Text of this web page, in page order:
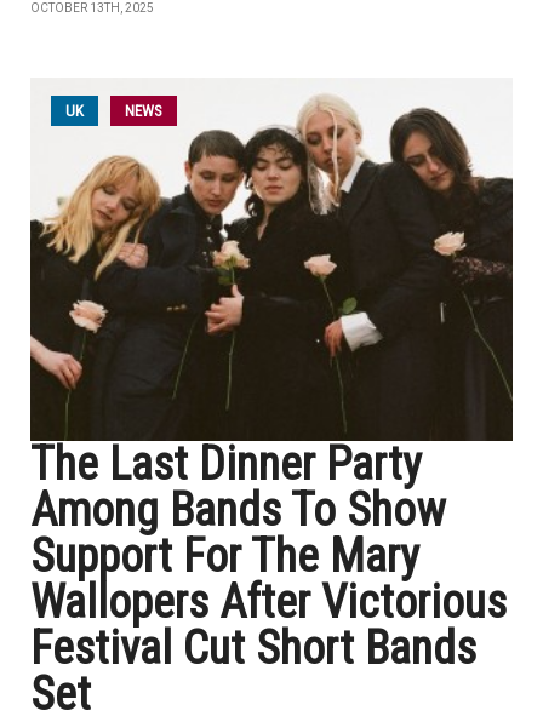
OCTOBER 13TH, 2025
UK NEWS
The Last Dinner Party
Among Bands To Show
Support For The Mary
Wallopers After Victorious
Festival Cut Short Bands
Set